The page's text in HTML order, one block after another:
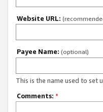
Website URL:
Payee Name: (optional)
This is the name used to set
Comments: *